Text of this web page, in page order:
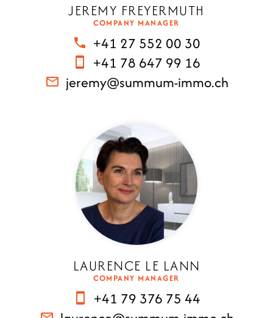
JEREMY FREYERMUTH
COMPANY MANAGER
+41 27 552 00 30
+41 78 647 99 16
jeremy@summum-immo.ch
LAURENCE LE LANN
COMPANY MANAGER
+41 79 376 75 44